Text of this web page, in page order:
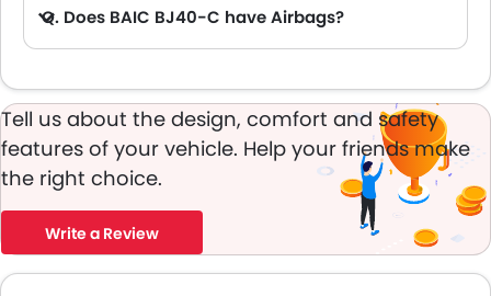
Q. Does BAIC BJ40-C have Airbags?
Tell us about the design, comfort and safety
features of your vehicle. Help your friends make
the right choice.
Write a Review